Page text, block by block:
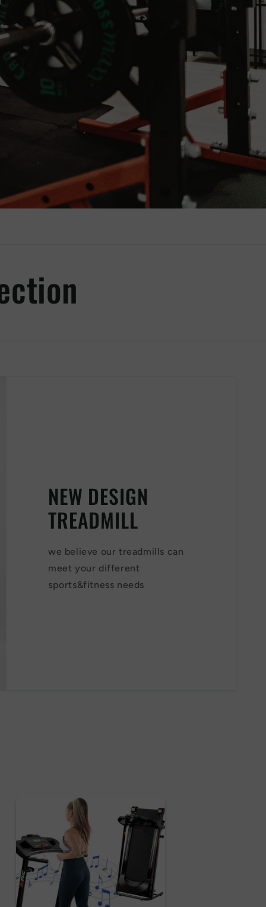
NEW DESIGN
TREADMILL
we believe our treadmills can
meet your different
sports&fitness needs